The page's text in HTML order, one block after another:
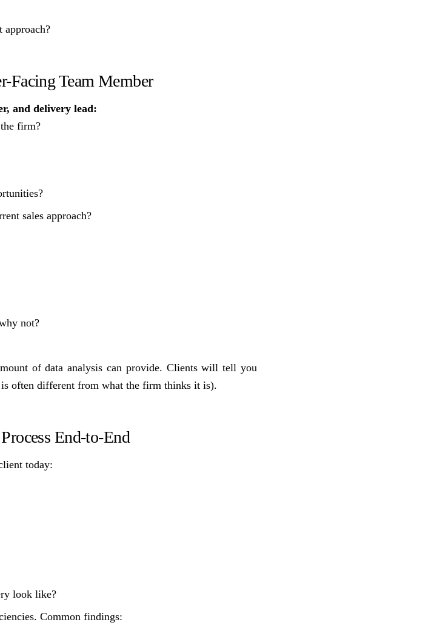
approach?
Facing Team Member
and delivery lead:
firm?
sales approach?
not?
of data analysis can provide. Clients will tell you
often different from what the firm thinks it is).
End-to-End
today:
look like?
Common findings: